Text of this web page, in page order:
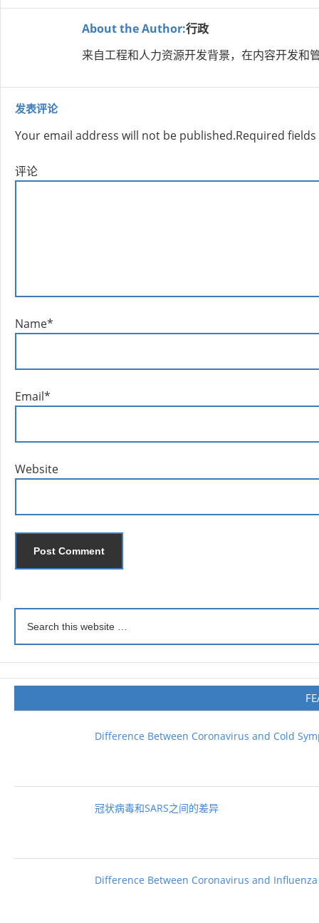
About the Author:行政
来自工程和人力资源开发背景，在内容开发和
发表评论
Your email address will not be published.Required
评论
Name*
Email*
Website
Difference Between Coronavirus and Cold
冠状病毒和SARS之间的差异
Difference Between Coronavirus and Influenza